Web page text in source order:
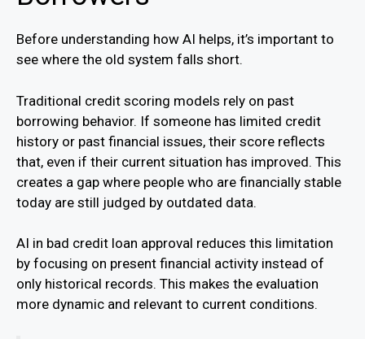
Before understanding how AI helps, it’s important to
see where the old system falls short.
Traditional credit scoring models rely on past
borrowing behavior. If someone has limited credit
history or past financial issues, their score reflects
that, even if their current situation has improved. This
creates a gap where people who are financially stable
today are still judged by outdated data.
AI in bad credit loan approval reduces this limitation
by focusing on present financial activity instead of
only historical records. This makes the evaluation
more dynamic and relevant to current conditions.